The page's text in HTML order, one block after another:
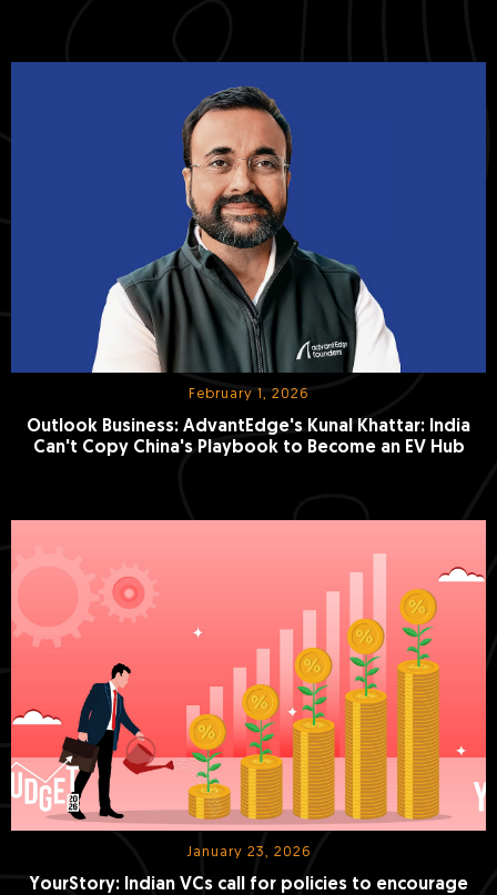
February 1, 2026
Outlook Business: AdvantEdge's Kunal Khattar: India
Can't Copy China's Playbook to Become an EV Hub
January 23, 2026
YourStory: Indian VCs call for policies to encourage